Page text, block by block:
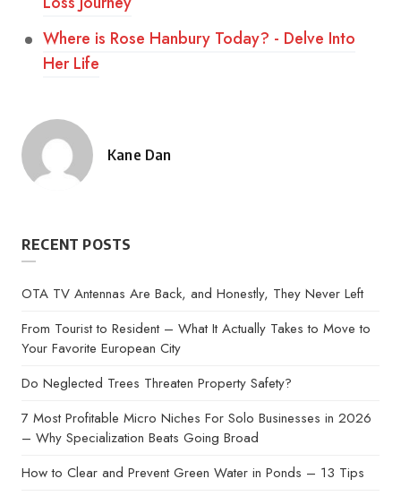
Where is Rose Hanbury Today? - Delve Into
Her Life
Posted
Kane Dan
RECENT POSTS
OTA TV Antennas Are Back, and Honestly, They Never Left
From Tourist to Resident – What It Actually Takes to Move to
Your Favorite European City
Do Neglected Trees Threaten Property Safety?
7 Most Profitable Micro Niches For Solo Businesses in 2026
– Why Specialization Beats Going Broad
How to Clear and Prevent Green Water in Ponds – 13 Tips